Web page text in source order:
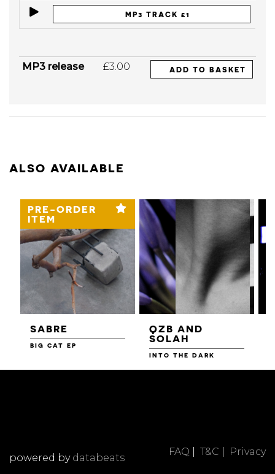
MP3 TRACK £1
MP3 release £3.00 ADD TO BASKET
ALSO AVAILABLE
PRE-ORDER
ITEM
SABRE
BIG CAT EP
QZB AND
SOLAH
INTO THE DARK
FAQ T&C Privacy
powered by databeats